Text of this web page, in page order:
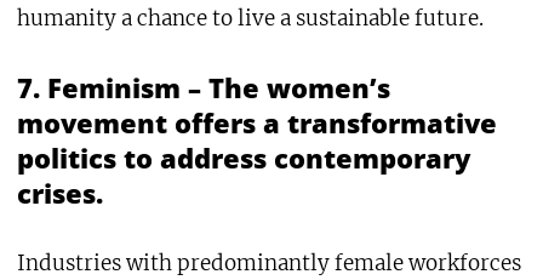
humanity a chance to live a sustainable future.
7. Feminism – The women’s
movement offers a transformative
politics to address contemporary
crises.
Industries with predominantly female workforces